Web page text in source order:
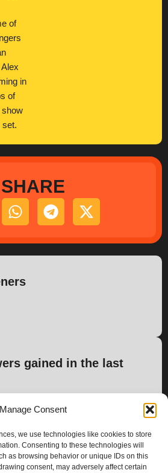
Manage Consent
we use technologies like cookies to store
Consenting to these technologies will
as browsing behavior or unique IDs on this
consent, may adversely affect certain
of
in
of
show
set.
SHARE
gained in the last